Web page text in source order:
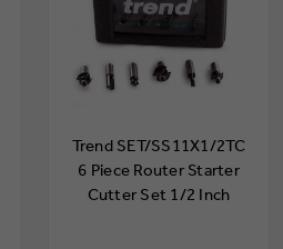
Trend SET/SS11X1/2TC
6 Piece Router Starter
Cutter Set 1/2 Inch